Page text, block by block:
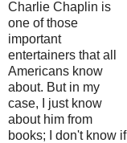
Charlie Chaplin is
one of those
important
entertainers that all
Americans know
about. But in my
case, I just know
about him from
books; I don't know if